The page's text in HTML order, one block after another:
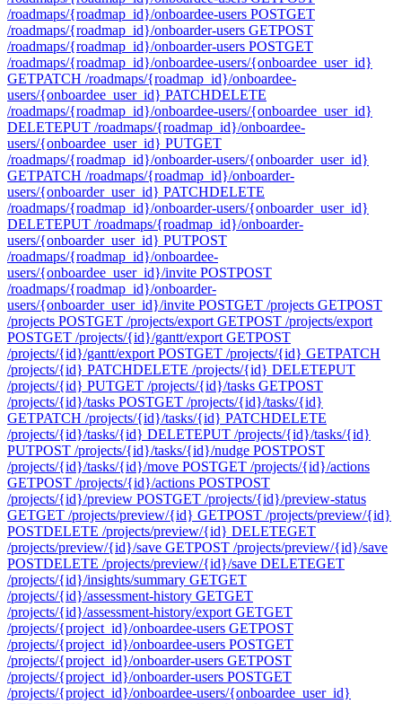
/roadmaps/{roadmap_id}/onboardee-users POSTGET
/roadmaps/{roadmap_id}/onboarder-users GETPOST
/roadmaps/{roadmap_id}/onboarder-users POSTGET
/roadmaps/{roadmap_id}/onboardee-users/{onboardee_user_id}
GETPATCH /roadmaps/{roadmap_id}/onboardee-
users/{onboardee_user_id} PATCHDELETE
/roadmaps/{roadmap_id}/onboardee-users/{onboardee_user_id}
DELETEPUT /roadmaps/{roadmap_id}/onboardee-
users/{onboardee_user_id} PUTGET
/roadmaps/{roadmap_id}/onboarder-users/{onboarder_user_id}
GETPATCH /roadmaps/{roadmap_id}/onboarder-
users/{onboarder_user_id} PATCHDELETE
/roadmaps/{roadmap_id}/onboarder-users/{onboarder_user_id}
DELETEPUT /roadmaps/{roadmap_id}/onboarder-
users/{onboarder_user_id} PUTPOST
/roadmaps/{roadmap_id}/onboardee-
users/{onboardee_user_id}/invite POSTPOST
/roadmaps/{roadmap_id}/onboarder-
users/{onboarder_user_id}/invite POSTGET /projects GETPOST
/projects POSTGET /projects/export GETPOST /projects/export
POSTGET /projects/{id}/gantt/export GETPOST
/projects/{id}/gantt/export POSTGET /projects/{id} GETPATCH
/projects/{id} PATCHDELETE /projects/{id} DELETEPUT
/projects/{id} PUTGET /projects/{id}/tasks GETPOST
/projects/{id}/tasks POSTGET /projects/{id}/tasks/{id}
GETPATCH /projects/{id}/tasks/{id} PATCHDELETE
/projects/{id}/tasks/{id} DELETEPUT /projects/{id}/tasks/{id}
PUTPOST /projects/{id}/tasks/{id}/nudge POSTPOST
/projects/{id}/tasks/{id}/move POSTGET /projects/{id}/actions
GETPOST /projects/{id}/actions POSTPOST
/projects/{id}/preview POSTGET /projects/{id}/preview-status
GETGET /projects/preview/{id} GETPOST /projects/preview/{id}
POSTDELETE /projects/preview/{id} DELETEGET
/projects/preview/{id}/save GETPOST /projects/preview/{id}/save
POSTDELETE /projects/preview/{id}/save DELETEGET
/projects/{id}/insights/summary GETGET
/projects/{id}/assessment-history GETGET
/projects/{id}/assessment-history/export GETGET
/projects/{project_id}/onboardee-users GETPOST
/projects/{project_id}/onboardee-users POSTGET
/projects/{project_id}/onboarder-users GETPOST
/projects/{project_id}/onboarder-users POSTGET
/projects/{project_id}/onboardee-users/{onboardee_user_id}